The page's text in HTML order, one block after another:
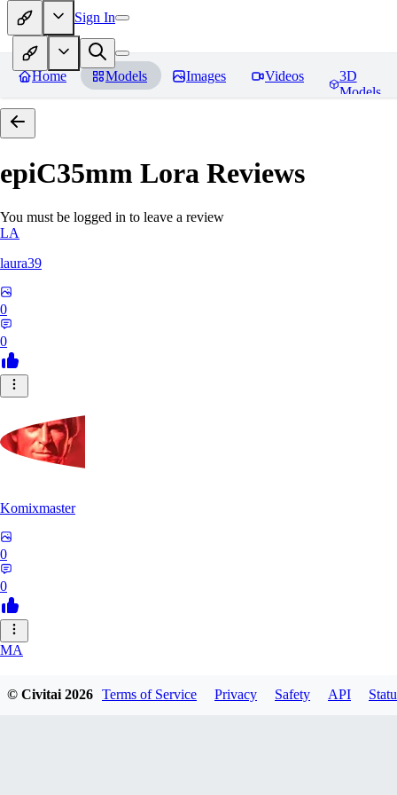
Sign In
Home Models Images Videos
3D
Models
epiC35mm Lora Reviews
You must be logged in to leave a review
LA
laura39
0
0
Komixmaster
0
0
MA
© Civitai2026 Terms of Service Privacy Safety API